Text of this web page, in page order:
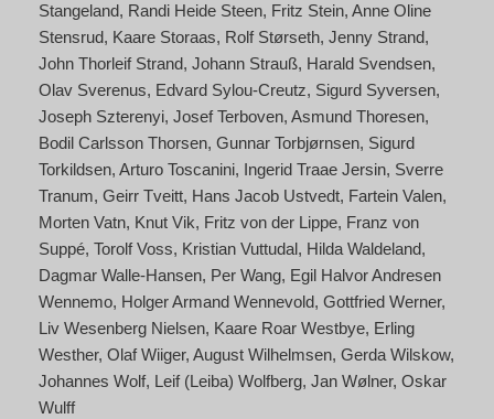
Stangeland Randi Heide Steen Fritz Stein Anne Oline
Stensrud Kaare Storaas Rolf Størseth Jenny Strand
John Thorleif Strand Johann Strauß Harald Svendsen
Olav Sverenus Edvard Sylou-Creutz Sigurd Syversen
Joseph Szterenyi Josef Terboven Asmund Thoresen
Bodil Carlsson Thorsen Gunnar Torbjørnsen Sigurd
Torkildsen Arturo Toscanini Ingerid Traae Jersin Sverre
Tranum Geirr Tveitt Hans Jacob Ustvedt Fartein Valen
Morten Vatn Knut Vik Fritz von der Lippe Franz von
Suppé Torolf Voss Kristian Vuttudal Hilda Waldeland
Dagmar Walle-Hansen Per Wang Egil Halvor Andresen
Wennemo Holger Armand Wennevold Gottfried Werner
Liv Wesenberg Nielsen Kaare Roar Westbye Erling
Westher Olaf Wiiger August Wilhelmsen Gerda Wilskow
Johannes Wolf Leif (Leiba) Wolfberg Jan Wølner Oskar
Wulff